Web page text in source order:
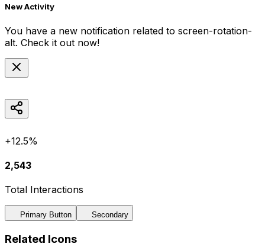
New Activity
You have a new notification related to screen-rotation-
alt. Check it out now!
+12.5%
2,543
Total Interactions
Primary Button Secondary
Related Icons